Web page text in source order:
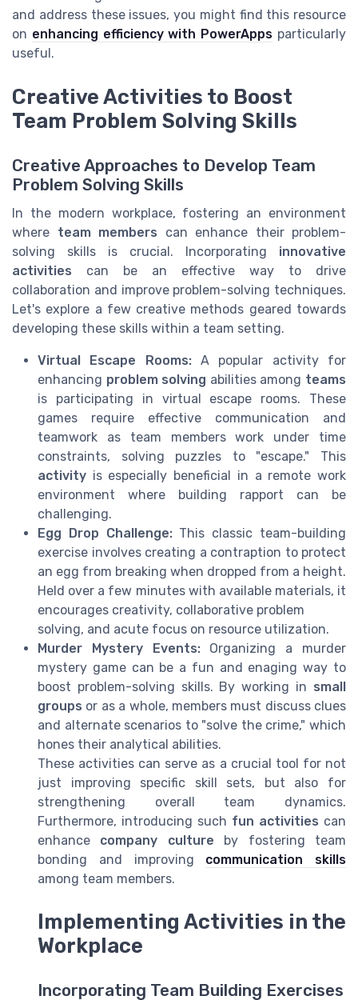
and address these issues, you might find this resource
on enhancing efficiency with PowerApps particularly
useful.
Creative Activities to Boost
Team Problem Solving Skills
Creative Approaches to Develop Team
Problem Solving Skills
In the modern workplace, fostering an environment
where team members can enhance their problem-
solving skills is crucial. Incorporating innovative
activities can be an effective way to drive
collaboration and improve problem-solving techniques.
Let's explore a few creative methods geared towards
developing these skills within a team setting.
Virtual Escape Rooms:A popular activity for
enhancing problem solving abilities among teams
is participating in virtual escape rooms. These
games require effective communication and
teamwork as team members work under time
constraints, solving puzzles to "escape." This
activity is especially beneficial in a remote work
environment where building rapport can be
challenging.
Egg Drop Challenge:This classic team-building
exercise involves creating a contraption to protect
an egg from breaking when dropped from a height.
Held over a few minutes with available materials, it
encourages creativity, collaborative problem
solving, and acute focus on resource utilization.
Murder Mystery Events:Organizing a murder
mystery game can be a fun and enaging way to
boost problem-solving skills. By working in small
groups or as a whole, members must discuss clues
and alternate scenarios to "solve the crime," which
hones their analytical abilities.
These activities can serve as a crucial tool for not
just improving specific skill sets, but also for
strengthening overall team dynamics.
Furthermore, introducing such fun activities can
enhance company culture by fostering team
bonding and improving communication skills
among team members.
Implementing Activities in the
Workplace
Incorporating Team Building Exercises